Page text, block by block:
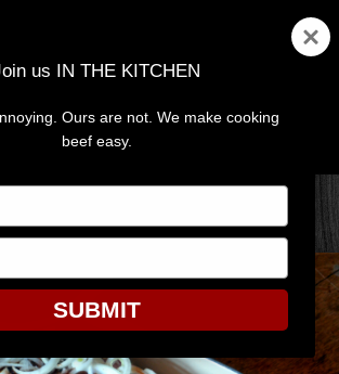
MENU
us IN THE KITCHEN
Ours are not. We make cooking
beef easy.
SUBMIT